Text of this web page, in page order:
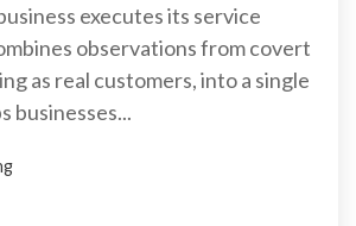
executes its service
observations from covert
as real customers, into a single
businesses...